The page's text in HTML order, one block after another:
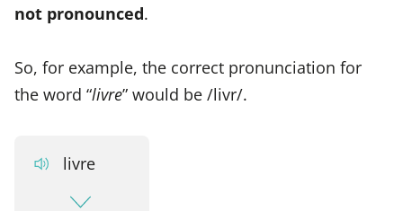
not pronounced.
So, for example, the correct pronunciation for
the word “livre” would be /livr/.
livre